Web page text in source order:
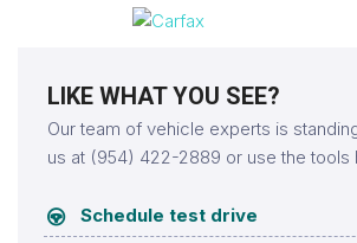
LIKE WHAT YOU SEE?
Our team of vehicle experts is
us at (954) 422-2889 or use the tools
Schedule test drive